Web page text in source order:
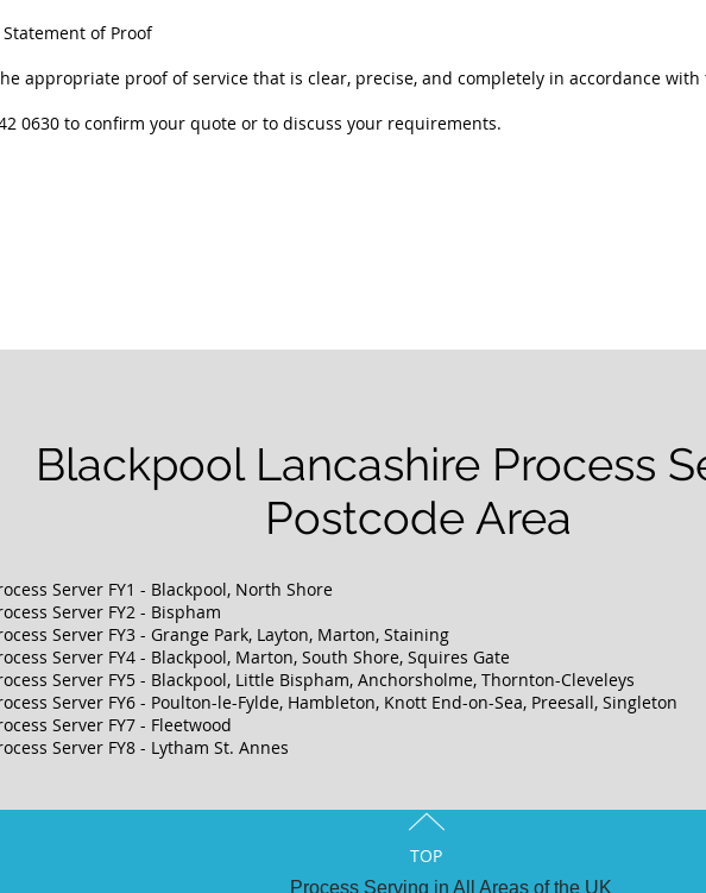
of Proof
appropriate proof of service that is clear, precise, and completely in accordance
0630 to confirm your quote or to discuss your requirements.
Blackpool Lancashire Process
Postcode Area
Server FY1 - Blackpool, North Shore
Server FY2 - Bispham
Server FY3 - Grange Park, Layton, Marton, Staining
Server FY4 - Blackpool, Marton, South Shore, Squires Gate
Server FY5 - Blackpool, Little Bispham, Anchorsholme, Thornton-Cleveleys
Server FY6 - Poulton-le-Fylde, Hambleton, Knott End-on-Sea, Preesall, Singleton
Server FY7 - Fleetwood
Server FY8 - Lytham St. Annes
TOP
Process Serving in All Areas of the UK